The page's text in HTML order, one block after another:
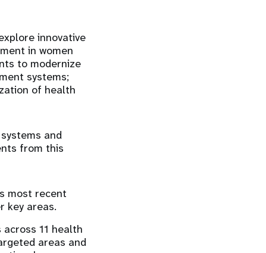
innovative
in women
to modernize
systems;
of health
and
from this
most recent
key areas.
11 health
areas and